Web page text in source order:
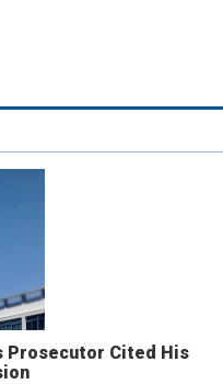
Prosecutor Cited His